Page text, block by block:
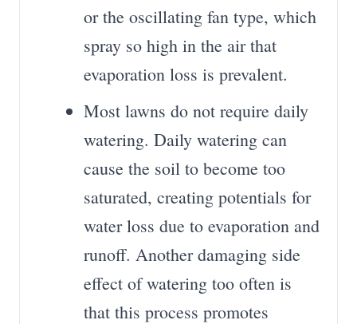
or the oscillating fan type, which
spray so high in the air that
evaporation loss is prevalent.
Most lawns do not require daily
watering. Daily watering can
cause the soil to become too
saturated, creating potentials for
water loss due to evaporation and
runoff. Another damaging side
effect of watering too often is
that this process promotes